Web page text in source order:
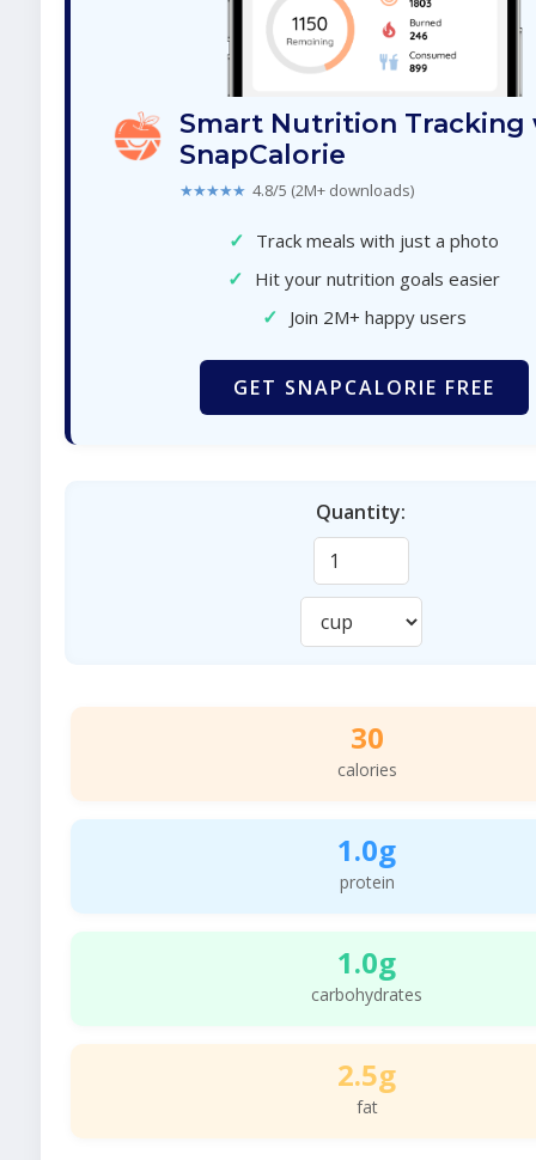
Smart Nutrition Tracking
SnapCalorie
★★★★★ 4.8/5 (2M+ downloads)
✓ Track meals with just a photo
✓ Hit your nutrition goals easier
✓ Join 2M+ happy users
GET SNAPCALORIE FREE
Quantity:
30
calories
1.0g
protein
1.0g
carbohydrates
2.5g
fat